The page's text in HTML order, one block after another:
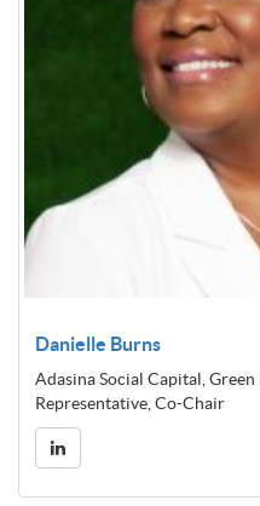
Danielle Burns
Adasina Social Capital,
Representative, Co-Chair